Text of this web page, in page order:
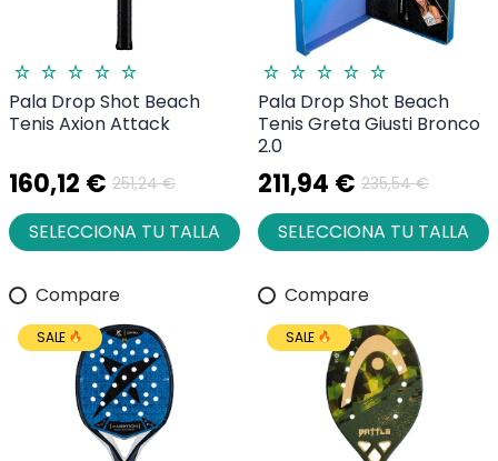
Pala Drop Shot Beach
Tenis Axion Attack
160,12 € 251,24 €
SELECCIONA TU TALLA
Pala Drop Shot Beach
Tenis Greta Giusti Bronco
2.0
211,94 € 235,54 €
SELECCIONA TU TALLA
Compare
SALE
Compare
SALE